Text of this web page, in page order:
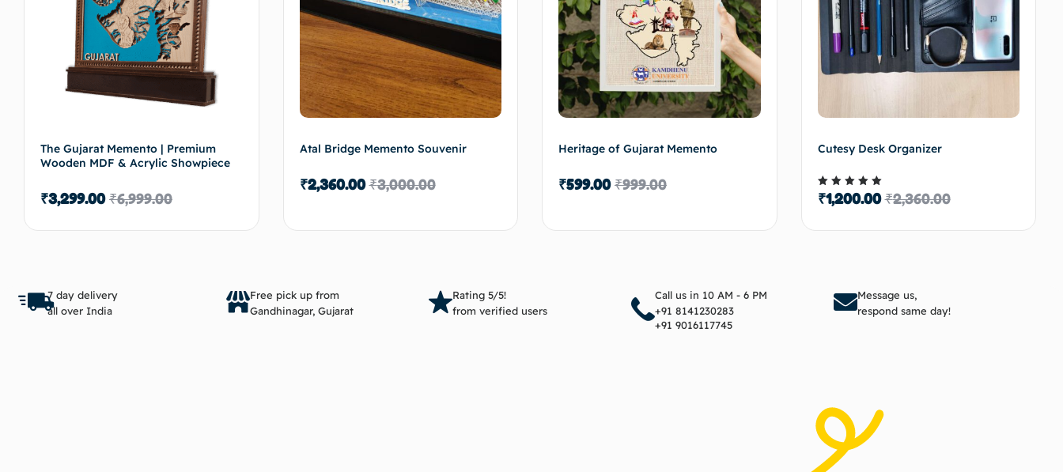
The Gujarat Memento | Premium
Wooden MDF & Acrylic Showpiece
₹6,999.00
₹3,299.00
Atal Bridge Memento Souvenir
₹3,000.00
₹2,360.00
Add to cart
Heritage of Gujarat Memento
₹999.00
₹599.00
Add to cart
Cutesy Desk Organizer
Rated
5.00
₹2,360.00
₹1,200.00
7 day delivery
all over India
Free pick up from
Gandhinagar, Gujarat
Rating 5/5!
from verified users
Call us in 10 AM - 6 PM
+91 8141230283
+91 9016117745
Message us,
respond same day!